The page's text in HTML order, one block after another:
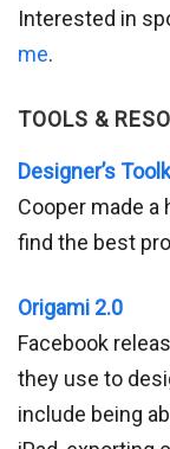
Interested in
me.
TOOLS &
Designer’s
Cooper made a
find the best
Origami 2.0
Facebook
they use to
include being